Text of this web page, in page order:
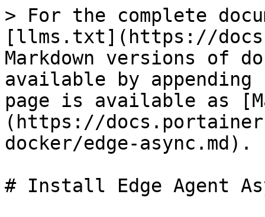
> For the complete
[llms.txt](https://
Markdown versions of
available by
page is available as
(https://
docker/edge-async.md).
# Install Edge Agent